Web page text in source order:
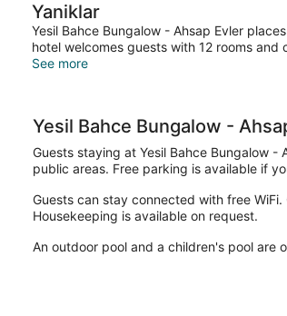
Yaniklar
Yesil Bahce Bungalow - Ahsap Evler
hotel welcomes guests with 12 rooms
See more
Yesil Bahce Bungalow -
Guests staying at Yesil Bahce Bungalow -
public areas. Free parking is available if
Guests can stay connected with free
Housekeeping is available on request.
An outdoor pool and a children's pool are